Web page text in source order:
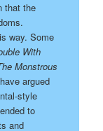
that the
way. Some
With
Monstrous
argued
style
to
and